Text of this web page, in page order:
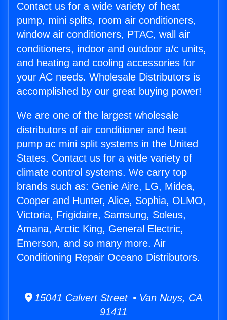
Contact us for a wide variety of heat
pump, mini splits, room air conditioners,
window air conditioners, PTAC, wall air
conditioners, indoor and outdoor a/c units,
and heating and cooling accessories for
your AC needs. Wholesale Distributors is
accomplished by our great buying power!
We are one of the largest wholesale
distributors of air conditioner and heat
pump ac mini split systems in the United
States. Contact us for a wide variety of
climate control systems. We carry top
brands such as: Genie Aire, LG, Midea,
Cooper and Hunter, Alice, Sophia, OLMO,
Victoria, Frigidaire, Samsung, Soleus,
Amana, Arctic King, General Electric,
Emerson, and so many more. Air
Conditioning Repair Oceano Distributors.
15041 Calvert Street • Van Nuys, CA
91411